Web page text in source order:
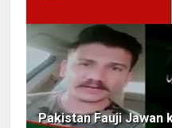
Pakistan Fauji Jawan